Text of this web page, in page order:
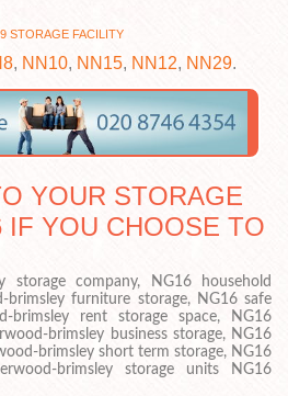
STORAGE FACILITY
, NN10, NN15, NN12, NN29.
YOUR STORAGE
IF YOU CHOOSE TO
storage company, NG16 household
brimsley furniture storage, NG16 safe
brimsley rent storage space, NG16
brimsley business storage, NG16
brimsley short term storage, NG16
brimsley storage units NG16